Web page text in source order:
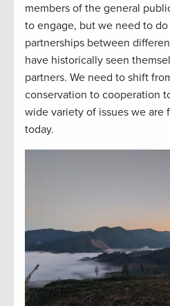
members of the general
to engage, but we need to
partnerships between
have historically seen
partners. We need to shift
conservation to cooperation
wide variety of issues we are
today.